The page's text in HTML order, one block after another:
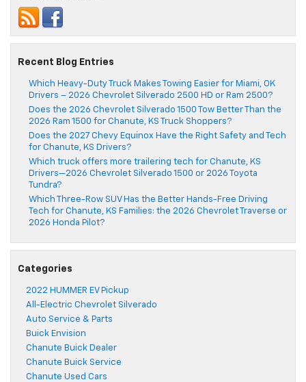
Recent Blog Entries
Which Heavy-Duty Truck Makes Towing Easier for Miami, OK
Drivers – 2026 Chevrolet Silverado 2500 HD or Ram 2500?
Does the 2026 Chevrolet Silverado 1500 Tow Better Than the
2026 Ram 1500 for Chanute, KS Truck Shoppers?
Does the 2027 Chevy Equinox Have the Right Safety and Tech
for Chanute, KS Drivers?
Which truck offers more trailering tech for Chanute, KS
Drivers—2026 Chevrolet Silverado 1500 or 2026 Toyota
Tundra?
Which Three-Row SUV Has the Better Hands-Free Driving
Tech for Chanute, KS Families: the 2026 Chevrolet Traverse or
2026 Honda Pilot?
Categories
2022 HUMMER EV Pickup
All-Electric Chevrolet Silverado
Auto Service & Parts
Buick Envision
Chanute Buick Dealer
Chanute Buick Service
Chanute Used Cars